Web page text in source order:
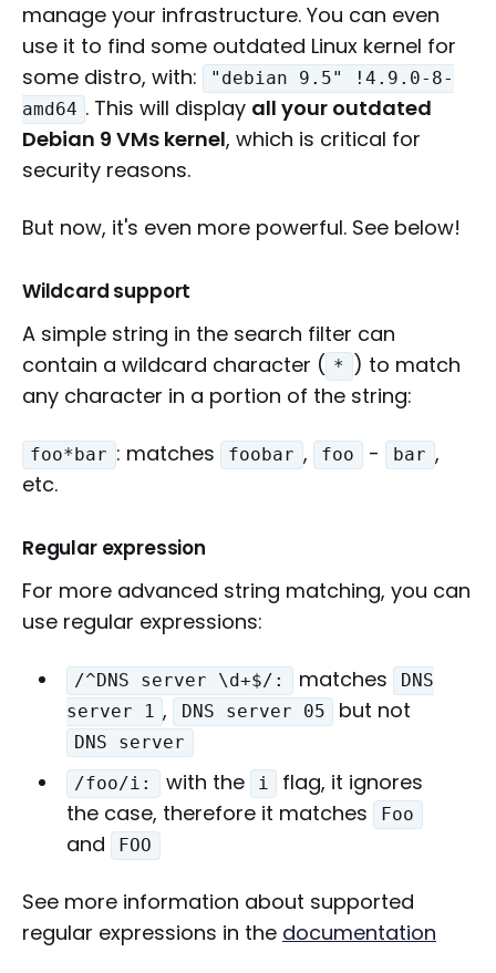
manage your infrastructure. You can even
use it to find some outdated Linux kernel for
some distro, with:
"debian 9.5" !4.9.0-8-
amd64 . This will display all your outdated
Debian 9 VMs kernel, which is critical for
security reasons.
But now, it's even more powerful. See below!
Wildcard support
A simple string in the search filter can
contain a wildcard character ( * ) to match
any character in a portion of the string:
foo*bar : matches foobar , foo - bar ,
etc.
Regular expression
For more advanced string matching, you can
use regular expressions:
/^DNS server \d+$/: matches
DNS
server 1 , DNS server 05 but not
DNS server
/foo/i:
with the i
flag, it ignores
the case, therefore it matches
Foo
and FOO
See more information about supported
regular expressions in the documentation